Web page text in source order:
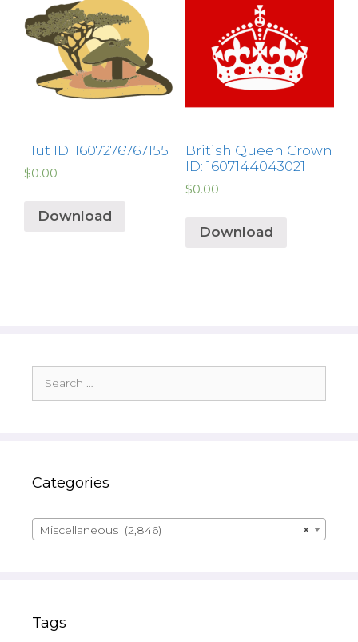
Hut ID: 1607276767155
$0.00
Download
British Queen Crown
ID: 1607144043021
$0.00
Download
for:
Categories
×
Miscellaneous (2,846)
Tags